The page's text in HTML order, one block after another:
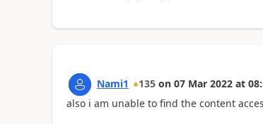
Nami1 135 on 07 Mar 2022 at
also i am unable to find the content